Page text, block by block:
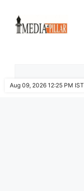
content
Aug 09, 2026 12:25 PM IST